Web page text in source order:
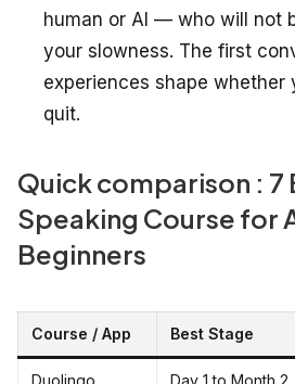
human or AI — who will not
your slowness. The first
experiences shape whether
quit.
Quick comparison : 7
Speaking Course for
Beginners
Course / App Best Stage
Duolingo Day 1 to Month 2